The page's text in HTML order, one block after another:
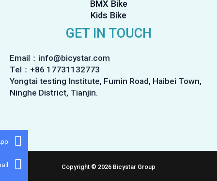
BMX Bike
Kids Bike
GET IN TOUCH
Email：info@bicystar.com
Tel：+86 17731132773
Yongtai testing Institute, Fumin Road, Haibei Town,
Ninghe District, Tianjin.
Copyright © 2026 Bicystar Group